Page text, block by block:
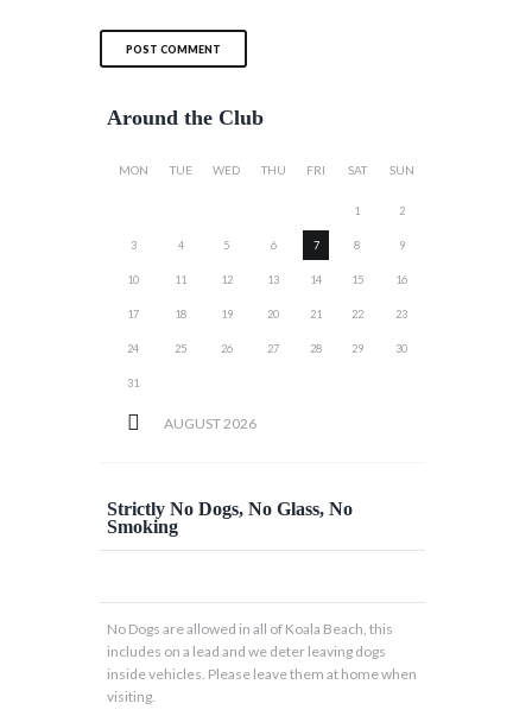
Around the Club
AUGUST 2026
MON TUE WED THU FRI SAT SUN
1 2
3 4 5 6 7 8 9
10 11 12 13 14 15 16
17 18 19 20 21 22 23
24 25 26 27 28 29 30
31
Strictly No Dogs, No Glass, No
Smoking
No Dogs are allowed in all of Koala Beach, this
includes on a lead and we deter leaving dogs
inside vehicles. Please leave them at home when
visiting.